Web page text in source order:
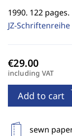
1990. 122 pages.
JZ-Schriftenreihe
including VAT
Add to cart
sewn